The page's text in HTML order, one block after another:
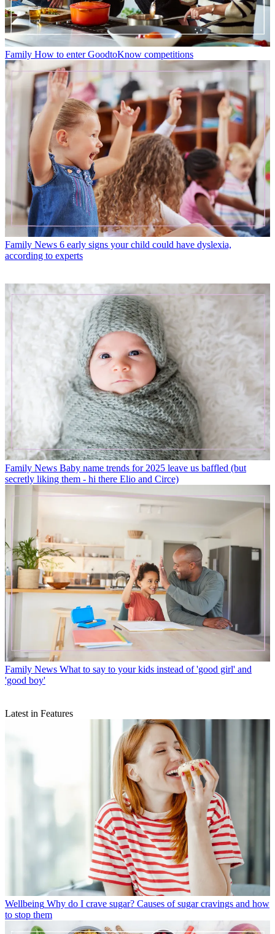
Family How to enter GoodtoKnow competitions
Family News 6 early signs your child could have dyslexia,
according to experts
Family News Baby name trends for 2025 leave us baffled (but
secretly liking them - hi there Elio and Circe)
Family News What to say to your kids instead of 'good girl' and
'good boy'
Latest in Features
Wellbeing Why do I crave sugar? Causes of sugar cravings and how
to stop them